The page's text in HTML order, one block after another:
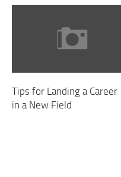
Tips for Landing a Career
in a New Field